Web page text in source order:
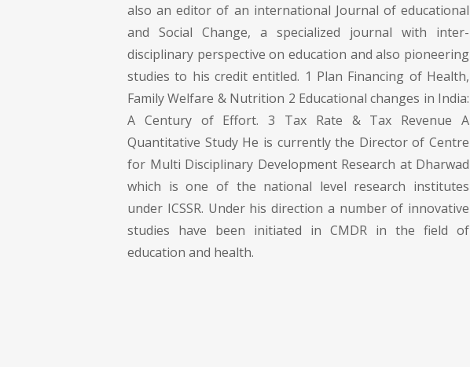
also an editor of an international Journal of educational
and Social Change, a specialized journal with inter-
disciplinary perspective on education and also pioneering
studies to his credit entitled. 1 Plan Financing of Health,
Family Welfare & Nutrition 2 Educational changes in India:
A Century of Effort. 3 Tax Rate & Tax Revenue A
Quantitative Study He is currently the Director of Centre
for Multi Disciplinary Development Research at Dharwad
which is one of the national level research institutes
under ICSSR. Under his direction a number of innovative
studies have been initiated in CMDR in the field of
education and health.